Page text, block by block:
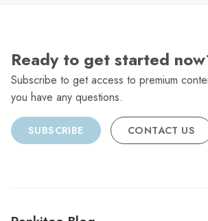
Ready to get started
Subscribe to get access to premium
you have any questions.
SUBSCRIBE CONTACT US